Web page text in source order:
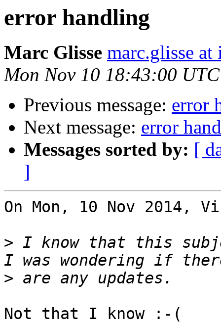
error handling
Marc Glisse marc.glisse
Mon Nov 10 18:43:00
Previous message: error
Next message: error
Messages sorted by: [
]
On Mon, 10 Nov 2014,
> I know that this
>
Not that I know :-(